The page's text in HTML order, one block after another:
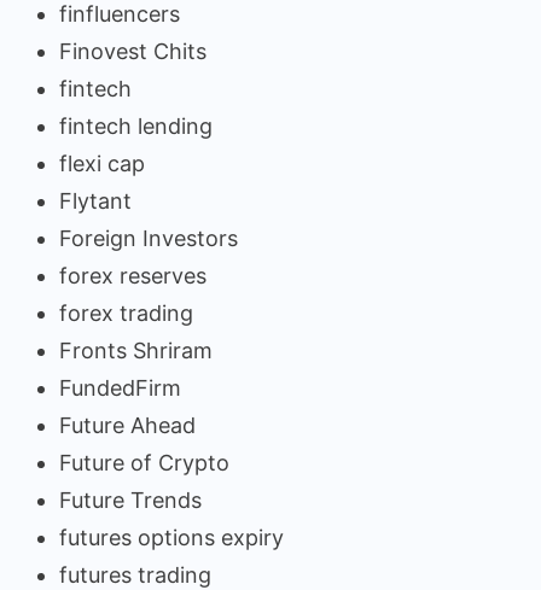
finfluencers
Finovest Chits
fintech
fintech lending
flexi cap
Flytant
Foreign Investors
forex reserves
forex trading
Fronts Shriram
FundedFirm
Future Ahead
Future of Crypto
Future Trends
futures options expiry
futures trading